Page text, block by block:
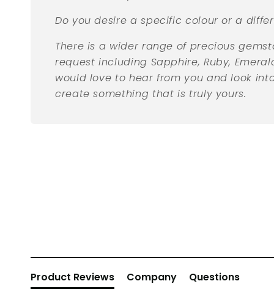
Do you desire a specific colour or a
There is a wider range of precious
request including Sapphire, Ruby,
would love to hear from you and look
create something that is truly yours.
Product Reviews Company Questions